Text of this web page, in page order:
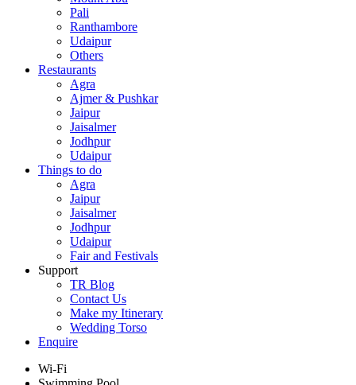
Pali
Ranthambore
Udaipur
Others
Restaurants
Agra
Ajmer & Pushkar
Jaipur
Jaisalmer
Jodhpur
Udaipur
Things to do
Agra
Jaipur
Jaisalmer
Jodhpur
Udaipur
Fair and Festivals
Support
TR Blog
Contact Us
Make my Itinerary
Wedding Torso
Enquire
Wi-Fi